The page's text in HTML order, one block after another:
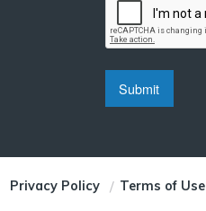
Privacy Policy Terms of Use